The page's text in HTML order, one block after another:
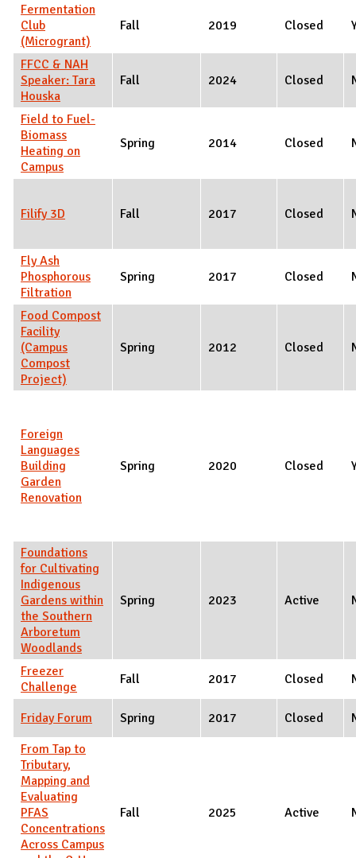
Fermentation
Club
(Microgrant)
Fall 2019 Closed
FFCC & NAH
Speaker: Tara
Houska
Fall 2024 Closed
Field to Fuel-
Biomass
Heating on
Campus
Spring 2014 Closed
Filify 3D Fall 2017 Closed
Fly Ash
Phosphorous
Filtration
Spring 2017 Closed
Food Compost
Facility
(Campus
Compost
Project)
Spring 2012 Closed
Foreign
Languages
Building
Garden
Renovation
Spring 2020 Closed
Foundations
for Cultivating
Indigenous
Gardens within
the Southern
Arboretum
Woodlands
Spring 2023 Active
Freezer
Challenge
Fall 2017 Closed
Friday Forum Spring 2017 Closed
From Tap to
Tributary,
Mapping and
Evaluating
PFAS
Concentrations
Across Campus
Fall 2025 Active